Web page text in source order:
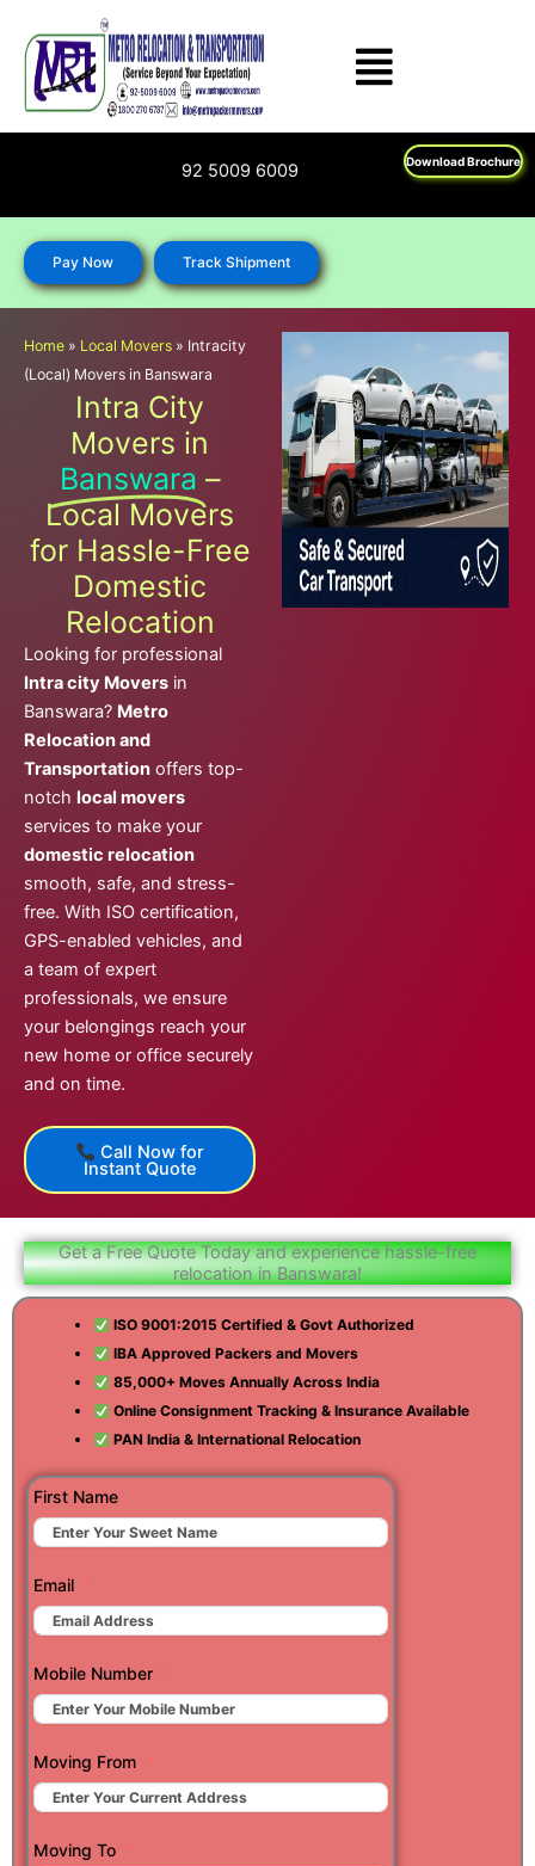
content
Download Brochure
270 6787; 92 5009 6009
Pay Now Track Shipment
Home » Local Movers » Intracity
(Local) Movers in Banswara
Intra City
Movers in
Banswara –
Local Movers
for Hassle-Free
Domestic
Relocation
Looking for professional
Intra city Movers in
Banswara? Metro
Relocation and
Transportation offers top-
notch local movers
services to make your
domestic relocation
smooth, safe, and stress-
free. With ISO certification,
GPS-enabled vehicles, and
a team of expert
professionals, we ensure
your belongings reach your
new home or office securely
and on time.
Call Now for
Instant Quote
Get a Free Quote Today and experience hassle-free
relocation in Banswara!
ISO 9001:2015 Certified & Govt Authorized
IBA Approved Packers and Movers
85,000+ Moves Annually Across India
Online Consignment Tracking & Insurance Available
PAN India & International Relocation
First Name
Email
Mobile Number
Moving From
Moving To